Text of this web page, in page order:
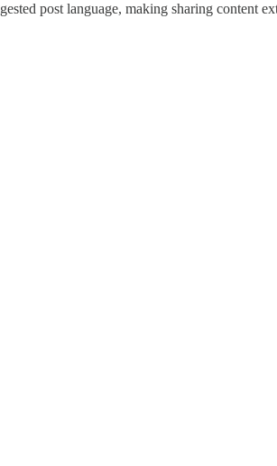
post language, making sharing content